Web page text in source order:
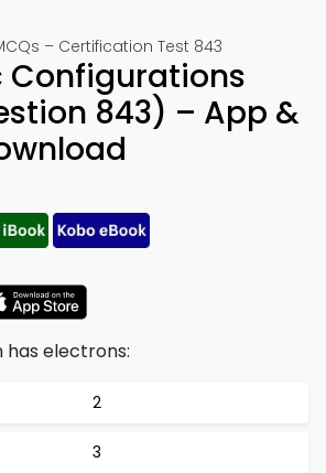
– Certification Test 843
Configurations
843) – App &
has electrons:
2
3